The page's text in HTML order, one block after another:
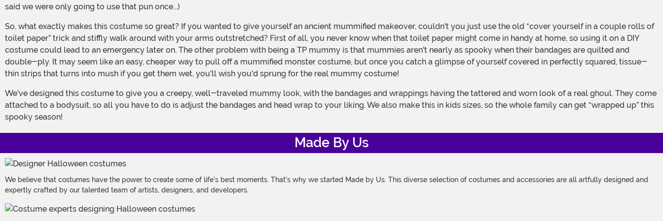
said we were only going to use that pun once...)
So, what exactly makes this costume so great? If you wanted to give yourself an ancient mummified makeover, couldn't you just use the old “cover yourself in a couple rolls of
toilet paper” trick and stiffly walk around with your arms outstretched? First of all, you never know when that toilet paper might come in handy at home, so using it on a DIY
costume could lead to an emergency later on. The other problem with being a TP mummy is that mummies aren't nearly as spooky when their bandages are quilted and
double-ply. It may seem like an easy, cheaper way to pull off a mummified monster costume, but once you catch a glimpse of yourself covered in perfectly squared, tissue-
thin strips that turns into mush if you get them wet, you'll wish you'd sprung for the real mummy costume!
We've designed this costume to give you a creepy, well-traveled mummy look, with the bandages and wrappings having the tattered and worn look of a real ghoul. They come
attached to a bodysuit, so all you have to do is adjust the bandages and head wrap to your liking. We also make this in kids sizes, so the whole family can get “wrapped up” this
spooky season!
Made By Us
We believe that costumes have the power to create some of life's best moments. That's why we started Made by Us. This diverse selection of costumes and accessories are all artfully designed and
expertly crafted by our talented team of artists, designers, and developers.